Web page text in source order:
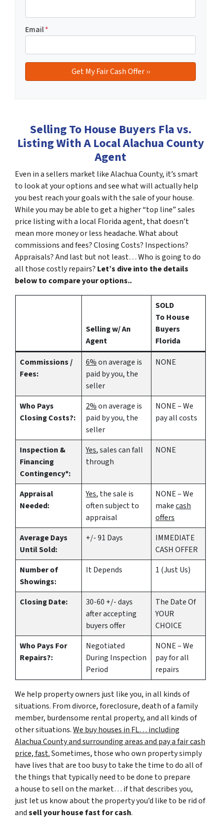
Email*
Selling To House Buyers Fla vs.
Listing With A Local Alachua County
Agent
Even in a sellers market like Alachua County, it’s smart
to look at your options and see what will actually help
you best reach your goals with the sale of your house.
While you may be able to get a higher “top line” sales
price listing with a local Florida agent, that doesn’t
mean more money or less headache. What about
commissions and fees? Closing Costs? Inspections?
Appraisals? And last but not least… Who is going to do
all those costly repairs? Let’s dive into the details
below to compare your options..
Selling w/ An
Agent
SOLD
To House
Buyers
Florida
Commissions /
Fees:
6%on average is
paid by you, the
seller
NONE
Who Pays
Closing Costs?:
2%on average is
paid by you, the
seller
NONE – We
pay all costs
Inspection &
Financing
Contingency*:
Yes, sales can fall
through
NONE
Appraisal
Needed:
Yes, the sale is
often subject to
appraisal
NONE – We
makecash
offers
Average Days
Until Sold:
+/- 91 Days
IMMEDIATE
CASH OFFER
Number of
Showings:
It Depends 1 (Just Us)
Closing Date:
30-60 +/- days
after accepting
buyers offer
The Date Of
YOUR
CHOICE
Who Pays For
Repairs?:
Negotiated
During Inspection
Period
NONE – We
pay for all
repairs
We help property owners just like you, in all kinds of
situations. From divorce, foreclosure, death of a family
member, burdensome rental property, and all kinds of
other situations.We buy houses in FL… including
Alachua County and surrounding areas and pay a fair cash
price, fast.Sometimes, those who own property simply
have lives that are too busy to take the time to do all of
the things that typically need to be done to prepare
a house to sell on the market… if that describes you,
just let us know about the property you’d like to be rid of
andsell your house fast for cash.